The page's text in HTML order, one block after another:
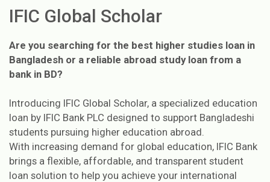
IFIC Global Scholar
Are you searching for the best higher studies loan in
Bangladesh or a reliable abroad study loan from a
bank in BD?
Introducing IFIC Global Scholar, a specialized education
loan by IFIC Bank PLC designed to support Bangladeshi
students pursuing higher education abroad.
With increasing demand for global education, IFIC Bank
brings a flexible, affordable, and transparent student
loan solution to help you achieve your international